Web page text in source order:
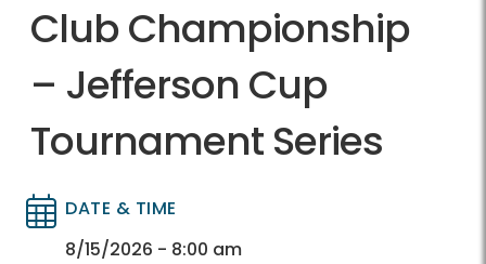
Club Championship
– Jefferson Cup
Tournament Series
Directory
Directory
DATE & TIME
8/15/2026 - 8:00 am